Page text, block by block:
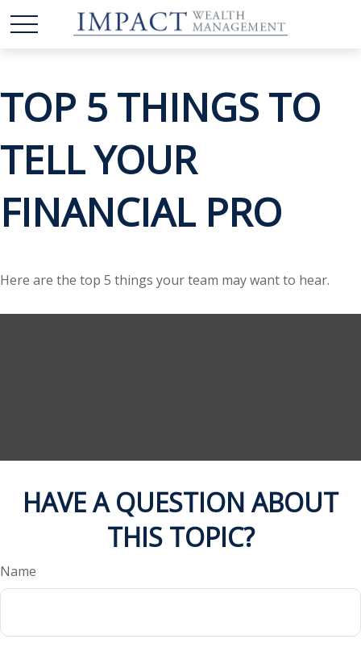
TOP 5 THINGS TO
TELL YOUR
FINANCIAL PRO
Here are the top 5 things your team may want to hear.
HAVE A QUESTION ABOUT
THIS TOPIC?
Name